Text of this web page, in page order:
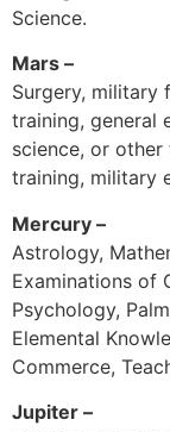
Science.
Mars –
Surgery, military
training, general
science, or
training, military
Mercury –
Astrology,
Examinations of
Psychology,
Elemental
Commerce,
Jupiter –